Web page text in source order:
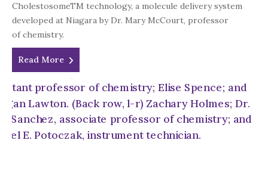
CholestosomeTM technology, a molecule delivery system
developed at Niagara by Dr. Mary McCourt, professor
of chemistry.
Read More